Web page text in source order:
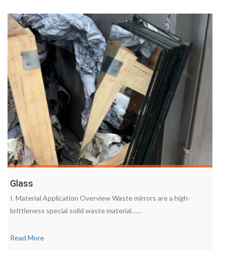
Glass
I. Material Application Overview Waste mirrors are a high-
brittleness special solid waste material……
Read More